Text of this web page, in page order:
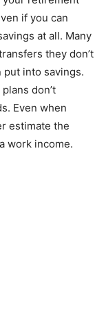
if you can
at all. Many
they don’t
put into savings.
don’t
Even when
estimate the
work income.